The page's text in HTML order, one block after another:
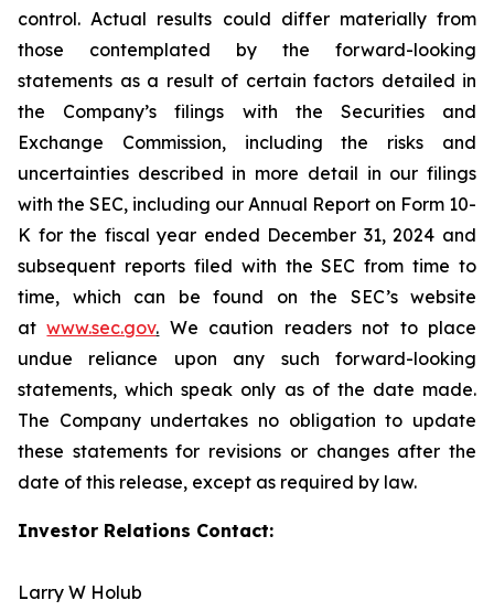
control. Actual results could differ materially from
those contemplated by the forward-looking
statements as a result of certain factors detailed in
the Company’s filings with the Securities and
Exchange Commission, including the risks and
uncertainties described in more detail in our filings
with the SEC, including our Annual Report on Form 10-
K for the fiscal year ended December 31, 2024 and
subsequent reports filed with the SEC from time to
time, which can be found on the SEC’s website
atwww.sec.gov. We caution readers not to place
undue reliance upon any such forward-looking
statements, which speak only as of the date made.
The Company undertakes no obligation to update
these statements for revisions or changes after the
date of this release, except as required by law.
Investor Relations Contact:
Larry W Holub